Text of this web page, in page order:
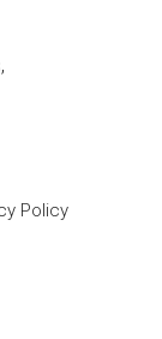
Policy